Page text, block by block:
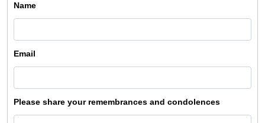
Name
Email
Please share your remembrances and condolences